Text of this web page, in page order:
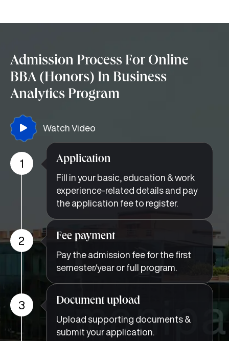
Admission Process For Online
BBA (Honors) In Business
Analytics Program
Watch Video
1 Application
Fill in your basic, education & work
experience-related details and pay
the application fee to register.
2 Fee payment
Pay the admission fee for the first
semester/year or full program.
3 Document upload
Upload supporting documents &
submit your application.